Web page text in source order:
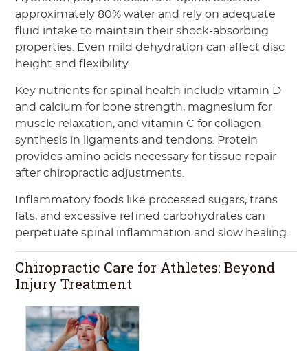
approximately 80% water and rely on adequate
fluid intake to maintain their shock-absorbing
properties. Even mild dehydration can affect disc
height and flexibility.
Key nutrients for spinal health include vitamin D
and calcium for bone strength, magnesium for
muscle relaxation, and vitamin C for collagen
synthesis in ligaments and tendons. Protein
provides amino acids necessary for tissue repair
after chiropractic adjustments.
Inflammatory foods like processed sugars, trans
fats, and excessive refined carbohydrates can
perpetuate spinal inflammation and slow healing.
Chiropractic Care for Athletes: Beyond
Injury Treatment